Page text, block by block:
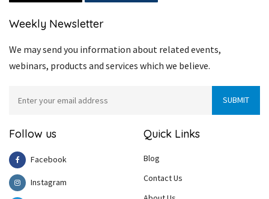
Weekly Newsletter
We may send you information about related events,
webinars, products and services which we believe.
Follow us
Facebook
Instagram
Quick Links
Blog
Contact Us